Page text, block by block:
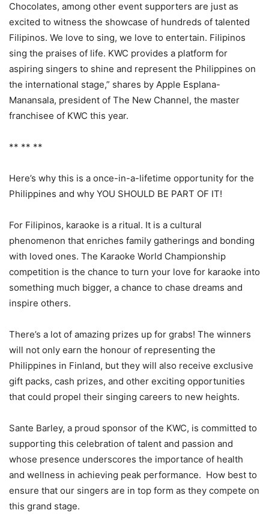
Chocolates, among other event supporters are just as
excited to witness the showcase of hundreds of talented
Filipinos. We love to sing, we love to entertain. Filipinos
sing the praises of life. KWC provides a platform for
aspiring singers to shine and represent the Philippines on
the international stage,” shares by Apple Esplana-
Manansala, president of The New Channel, the master
franchisee of KWC this year.
** ** **
Here’s why this is a once-in-a-lifetime opportunity for the
Philippines and why YOU SHOULD BE PART OF IT!
For Filipinos, karaoke is a ritual. It is a cultural
phenomenon that enriches family gatherings and bonding
with loved ones. The Karaoke World Championship
competition is the chance to turn your love for karaoke into
something much bigger, a chance to chase dreams and
inspire others.
There’s a lot of amazing prizes up for grabs! The winners
will not only earn the honour of representing the
Philippines in Finland, but they will also receive exclusive
gift packs, cash prizes, and other exciting opportunities
that could propel their singing careers to new heights.
Sante Barley, a proud sponsor of the KWC, is committed to
supporting this celebration of talent and passion and
whose presence underscores the importance of health
and wellness in achieving peak performance. How best to
ensure that our singers are in top form as they compete on
this grand stage.